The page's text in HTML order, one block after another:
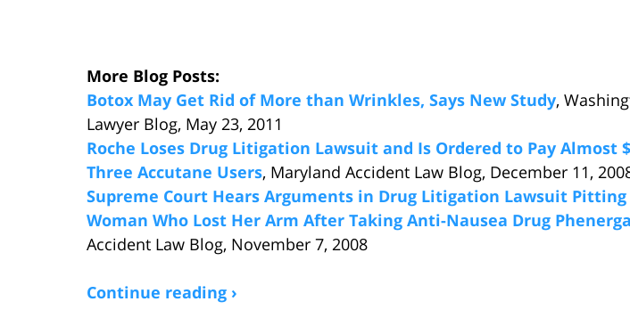
More Blog Posts:
Botox May Get Rid of More than Wrinkles, Says New Study,
Lawyer Blog, May 23, 2011
Roche Loses Drug Litigation Lawsuit and Is Ordered to Pay Almost
Three Accutane Users, Maryland Accident Law Blog, December 11,
Supreme Court Hears Arguments in Drug Litigation Lawsuit
Woman Who Lost Her Arm After Taking Anti-Nausea Drug
Accident Law Blog, November 7, 2008
Continue reading ›